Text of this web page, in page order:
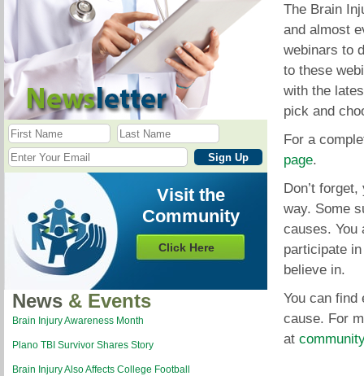
Visit the
Community
Click Here
News & Events
Brain Injury Awareness Month
Plano TBI Survivor Shares Story
Brain Injury Also Affects College Football
The Brain
and almost
webinars to
to these
with the
pick and
For a
page.
Don’t
way. Some
causes. You
participate
believe in.
You can find
cause. For
at